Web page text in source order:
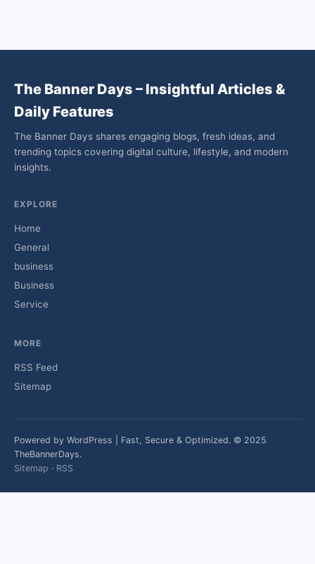
The Banner Days – Insightful Articles &
Daily Features
The Banner Days shares engaging blogs, fresh ideas, and
trending topics covering digital culture, lifestyle, and modern
insights.
EXPLORE
Home
General
business
Business
Service
MORE
RSS Feed
Sitemap
Powered by WordPress | Fast, Secure & Optimized. © 2025
TheBannerDays.
Sitemap · RSS